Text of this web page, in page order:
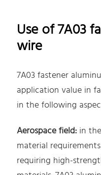
Use of 7A03
wire
7A03 fastener
application value in
in the following
Aerospace field: in
material
requiring high-